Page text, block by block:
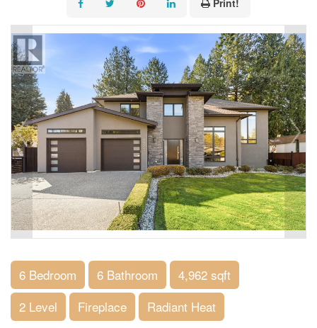
Print!
6 Bedroom 6 Bathroom
4,962 sqft
2 Level
Fireplace Radiant Heat